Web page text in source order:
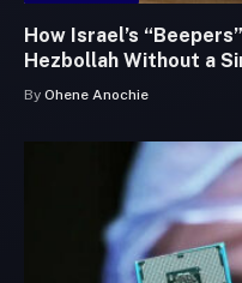
How Israel’s
Hezbollah Without a
By Ohene Anochie